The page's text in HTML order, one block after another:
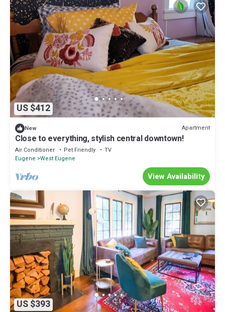
US $412
New Apartment
Close to everything, stylish central downtown!
Air Conditioner Pet Friendly
TV
Eugene West Eugene
View Availability
US $393